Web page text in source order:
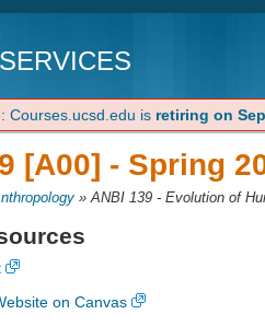
Courses.ucsd.edu is retiring on
[A00] - Spring
»ANBI 139 - Evolution of
on Canvas